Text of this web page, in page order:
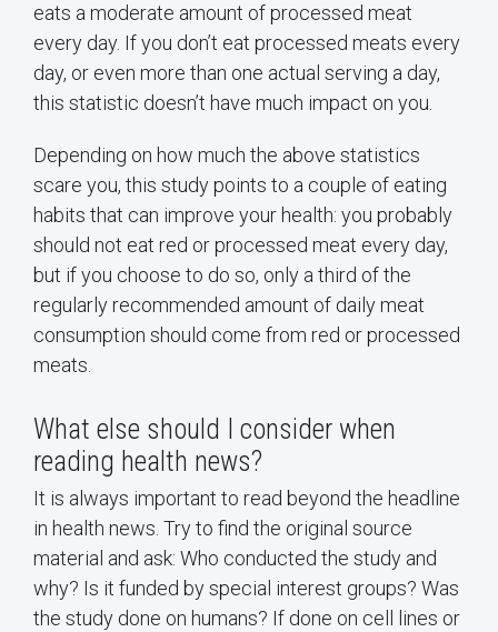
eats a moderate amount of processed meat
every day. If you don’t eat processed meats every
day, or even more than one actual serving a day,
this statistic doesn’t have much impact on you.
Depending on how much the above statistics
scare you, this study points to a couple of eating
habits that can improve your health: you probably
should not eat red or processed meat every day,
but if you choose to do so, only a third of the
regularly recommended amount of daily meat
consumption should come from red or processed
meats.
What else should I consider when
reading health news?
It is always important to read beyond the headline
in health news. Try to find the original source
material and ask: Who conducted the study and
why? Is it funded by special interest groups? Was
the study done on humans? If done on cell lines or